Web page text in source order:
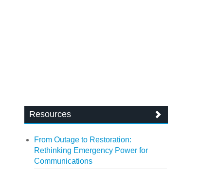
Resources
From Outage to Restoration:
Rethinking Emergency Power for
Communications